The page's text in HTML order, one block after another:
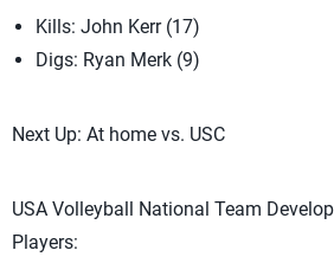
Kills: John Kerr (17)
Digs: Ryan Merk (9)
Next Up: At home vs. USC
USA Volleyball National Team
Players: